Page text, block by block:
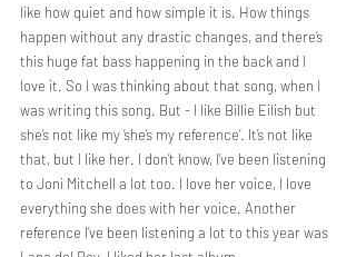
like how quiet and how simple it is. How things
happen without any drastic changes, and there’s
this huge fat bass happening in the back and I
love it. So I was thinking about that song, when I
was writing this song. But - I like Billie Eilish but
she’s not like my ‘she’s my reference’. It’s not like
that, but I like her. I don’t know, I’ve been listening
to Joni Mitchell a lot too. I love her voice, I love
everything she does with her voice. Another
reference I’ve been listening a lot to this year was